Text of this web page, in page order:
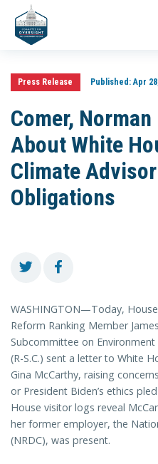
Press Release Published:Apr
Comer,
About White
Climate
Obligations
WASHINGTON—Today,
Reform Ranking Member
Subcommittee on
(R-S.C.) sent a letter to White
Gina McCarthy, raising
or President Biden’s ethics
House visitor logs reveal
her former employer, the
(NRDC), was present.